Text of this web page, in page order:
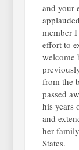
and your
member
effort to
welcome
from the
passed
his years
and
her
States.